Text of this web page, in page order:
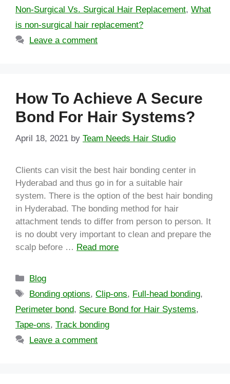
Non-Surgical Vs. Surgical Hair Replacement, What
is non-surgical hair replacement?
Leave a comment
How To Achieve A Secure
Bond For Hair Systems?
April 18, 2021 by Team Needs Hair Studio
Clients can visit the best hair bonding center in
Hyderabad and thus go in for a suitable hair
system. There is the option of the best hair bonding
in Hyderabad. The bonding method for hair
attachment tends to differ from person to person. It
is no doubt very important to clean and prepare the
scalp before … Read more
Blog
Bonding options,Clip-ons, Full-head bonding,
Perimeter bond, Secure Bond for Hair Systems,
Tape-ons, Track bonding
Leave a comment